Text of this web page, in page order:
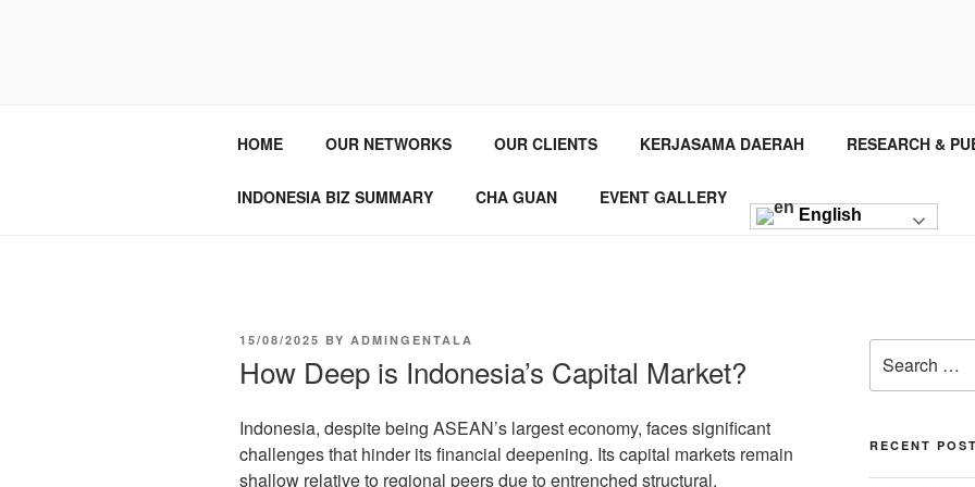
HOME OUR NETWORKS OUR CLIENTS KERJASAMA DAERAH RESEARCH &
INDONESIA BIZ SUMMARY CHA GUAN EVENT GALLERY
English
15/08/2025 BY ADMINGENTALA
How Deep is Indonesia’s Capital Market?
Indonesia, despite being ASEAN’s largest economy, faces significant
challenges that hinder its financial deepening. Its capital markets remain
shallow relative to regional peers due to entrenched structural,
RECENT